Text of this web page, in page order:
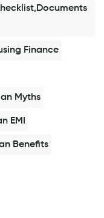
Finance
Myths
EMI
Benefits